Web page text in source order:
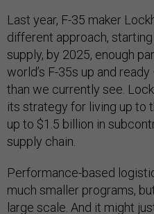
Last year, F-35 maker
different approach,
supply, by 2025, enough
world’s F-35s up and
than we currently see.
its strategy for living up to
up to $1.5 billion in
supply chain.
Performance-based
much smaller programs,
large scale. And it might